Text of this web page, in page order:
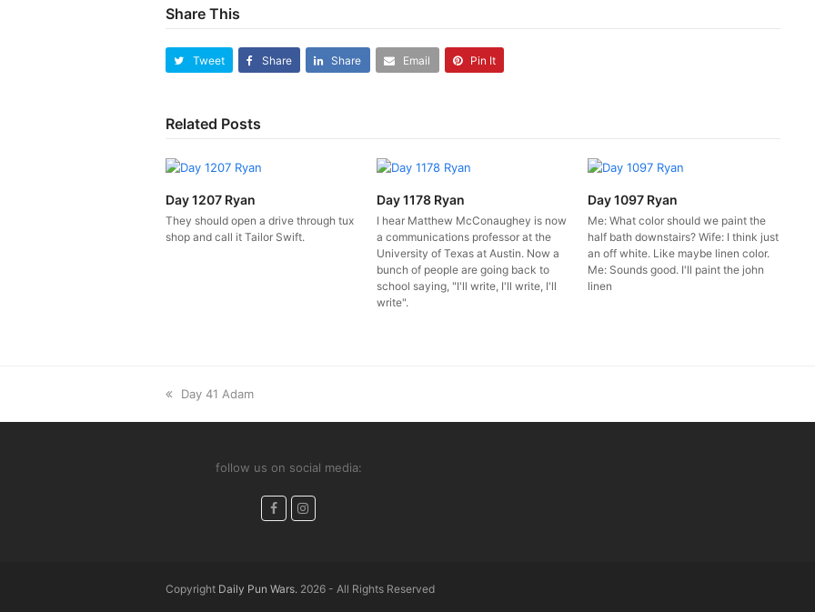
Share This
Tweet Share Share Email Pin It
Related Posts
Day 1207 Ryan
They should open a drive through tux
shop and call it Tailor Swift.
Day 1178 Ryan
I hear Matthew McConaughey is now
a communications professor at the
University of Texas at Austin. Now a
bunch of people are going back to
school saying, "I'll write, I'll write, I'll
write".
Day 1097 Ryan
Me: What color should we paint the
half bath downstairs? Wife: I think just
an off white. Like maybe linen color.
Me: Sounds good. I'll paint the john
linen
previous
Day 41 Adam
follow us on social media:
FacebookInstagram
Copyright Daily Pun Wars. 2026 - All Rights Reserved